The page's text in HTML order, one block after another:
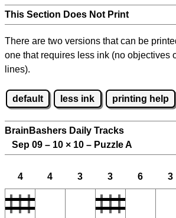
This Section Does Not Print
There are two versions that can be
one that requires less ink (no objectives
lines).
default less ink printing help
BrainBashers Daily Tracks
Sep 09 – 10 × 10 – Puzzle A
4 4 3 3 6 3